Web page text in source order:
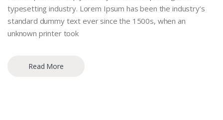
typesetting industry. Lorem Ipsum has been the industry’s
standard dummy text ever since the 1500s, when an
unknown printer took
Read More